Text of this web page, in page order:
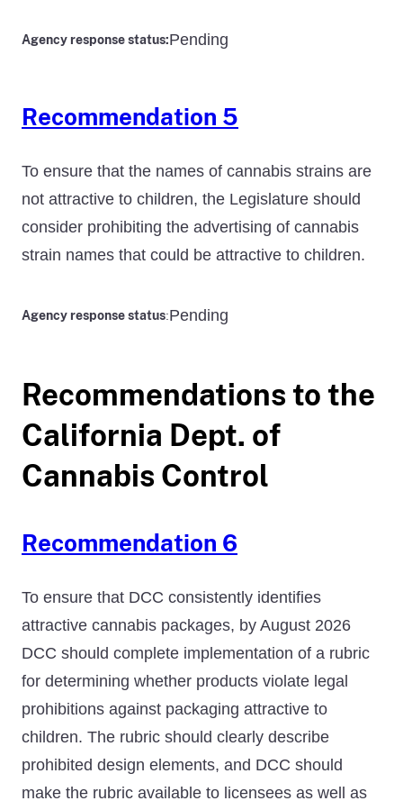
Agency response status:Pending
Recommendation 5
To ensure that the names of cannabis strains are
not attractive to children, the Legislature should
consider prohibiting the advertising of cannabis
strain names that could be attractive to children.
Agency response status:Pending
Recommendations to the
California Dept. of
Cannabis Control
Recommendation 6
To ensure that DCC consistently identifies
attractive cannabis packages, by August 2026
DCC should complete implementation of a rubric
for determining whether products violate legal
prohibitions against packaging attractive to
children. The rubric should clearly describe
prohibited design elements, and DCC should
make the rubric available to licensees as well as